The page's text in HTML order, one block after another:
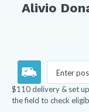
Alivio
$110 delivery & set
the field to check